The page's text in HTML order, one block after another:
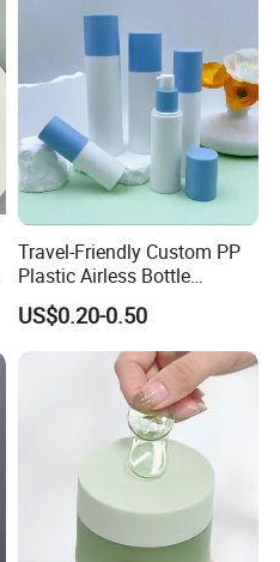
Travel-Friendly Custom PP
Plastic Airless Bottle
Designed for Cosmetics
Packaging
US$0.20-0.50